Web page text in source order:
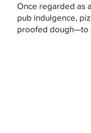
Once regarded as
pub indulgence,
proofed dough—to